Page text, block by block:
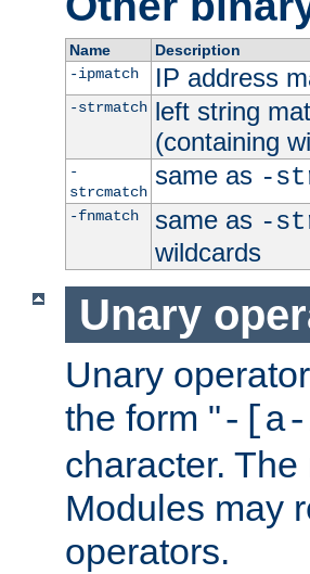
Name
Description
-ipmatch
IP address
-strmatch left string
(containing
-
strcmatch
same as -
-fnmatch same as -
wildcards
Unary
Unary
the form "-[a-
character. The
Modules may
operators.